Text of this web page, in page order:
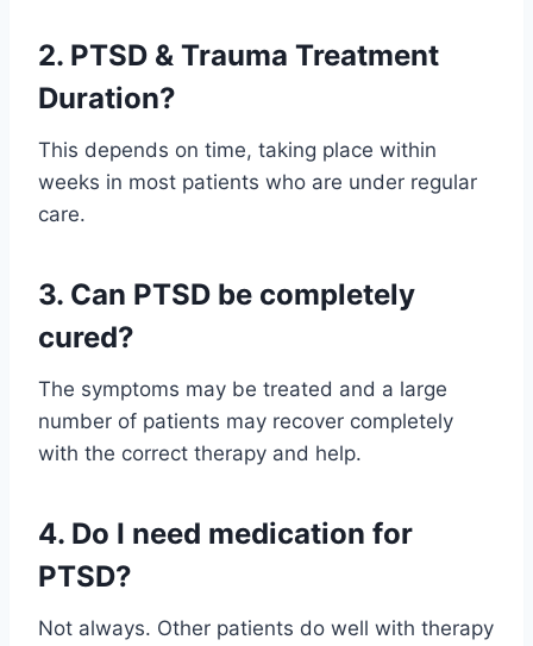
2. PTSD & Trauma Treatment
Duration?
This depends on time, taking place within
weeks in most patients who are under regular
care.
3. Can PTSD be completely
cured?
The symptoms may be treated and a large
number of patients may recover completely
with the correct therapy and help.
4. Do I need medication for
PTSD?
Not always. Other patients do well with therapy